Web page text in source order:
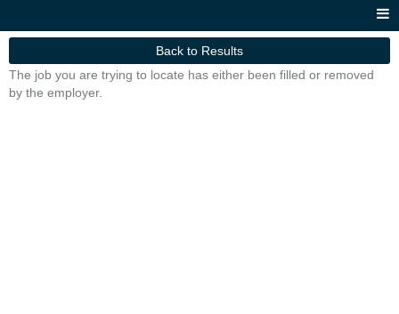
Back to Results
The job you are trying to locate has either been filled or removed
by the employer.